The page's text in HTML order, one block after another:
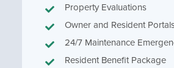
Property Evaluations
Owner and Resident
24/7 Maintenance
Resident Benefit Package